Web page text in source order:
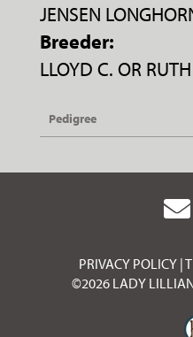
JENSEN
Breeder:
LLOYD C. OR
Pedigree
PRIVACY POLICY
©2026 LADY